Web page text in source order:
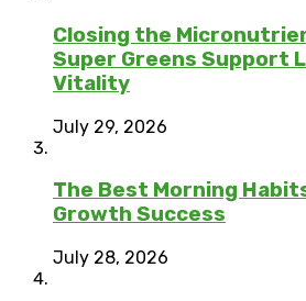
Closing the
Super Greens Support
Vitality
July 29, 2026
The Best Morning
Growth Success
July 28, 2026